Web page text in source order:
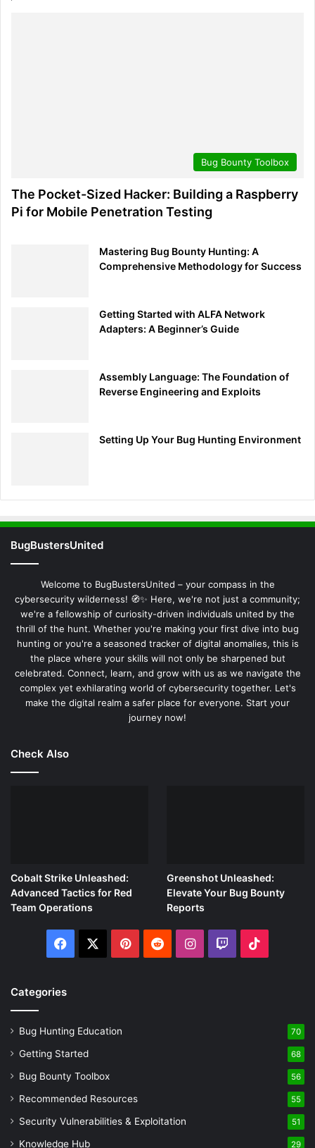
Bug Bounty Toolbox
The Pocket-Sized Hacker: Building a Raspberry
Pi for Mobile Penetration Testing
Mastering Bug Bounty Hunting: A
Comprehensive Methodology for Success
Getting Started with ALFA Network
Adapters: A Beginner’s Guide
Assembly Language: The Foundation of
Reverse Engineering and Exploits
Setting Up Your Bug Hunting Environment
BugBustersUnited
Welcome to BugBustersUnited – your compass in the
cybersecurity wilderness! 🧭✨ Here, we're not just a community;
we're a fellowship of curiosity-driven individuals united by the
thrill of the hunt. Whether you're making your first dive into bug
hunting or you're a seasoned tracker of digital anomalies, this is
the place where your skills will not only be sharpened but
celebrated. Connect, learn, and grow with us as we navigate the
complex yet exhilarating world of cybersecurity together. Let's
make the digital realm a safer place for everyone. Start your
journey now!
Check Also
Cobalt Strike Unleashed:
Advanced Tactics for Red
Team Operations
Greenshot Unleashed:
Elevate Your Bug Bounty
Reports
Facebook PinterestRedditInstagram
Twitch
Categories
Bug Hunting Education 70
Getting Started 68
Bug Bounty Toolbox 56
Recommended Resources 55
Security Vulnerabilities & Exploitation 51
Knowledge Hub 29